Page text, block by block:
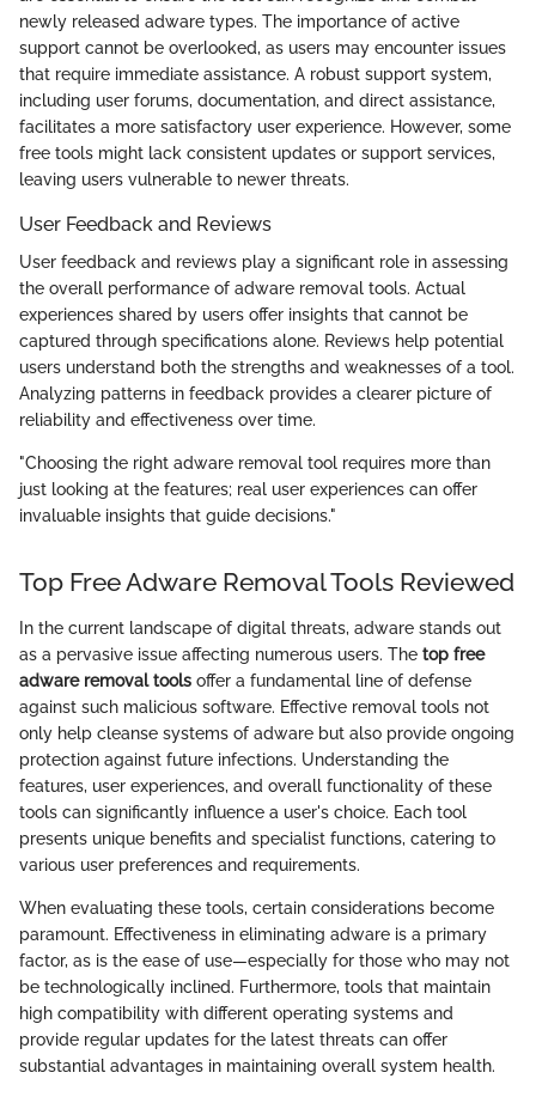
newly released adware types. The importance of active
support cannot be overlooked, as users may encounter issues
that require immediate assistance. A robust support system,
including user forums, documentation, and direct assistance,
facilitates a more satisfactory user experience. However, some
free tools might lack consistent updates or support services,
leaving users vulnerable to newer threats.
User Feedback and Reviews
User feedback and reviews play a significant role in assessing
the overall performance of adware removal tools. Actual
experiences shared by users offer insights that cannot be
captured through specifications alone. Reviews help potential
users understand both the strengths and weaknesses of a tool.
Analyzing patterns in feedback provides a clearer picture of
reliability and effectiveness over time.
"Choosing the right adware removal tool requires more than
just looking at the features; real user experiences can offer
invaluable insights that guide decisions."
Top Free Adware Removal Tools Reviewed
In the current landscape of digital threats, adware stands out
as a pervasive issue affecting numerous users. The top free
adware removal tools offer a fundamental line of defense
against such malicious software. Effective removal tools not
only help cleanse systems of adware but also provide ongoing
protection against future infections. Understanding the
features, user experiences, and overall functionality of these
tools can significantly influence a user's choice. Each tool
presents unique benefits and specialist functions, catering to
various user preferences and requirements.
When evaluating these tools, certain considerations become
paramount. Effectiveness in eliminating adware is a primary
factor, as is the ease of use—especially for those who may not
be technologically inclined. Furthermore, tools that maintain
high compatibility with different operating systems and
provide regular updates for the latest threats can offer
substantial advantages in maintaining overall system health.